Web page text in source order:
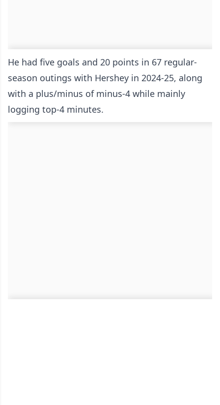
He had five goals and 20 points in 67 regular-
season outings with Hershey in 2024-25, along
with a plus/minus of minus-4 while mainly
logging top-4 minutes.